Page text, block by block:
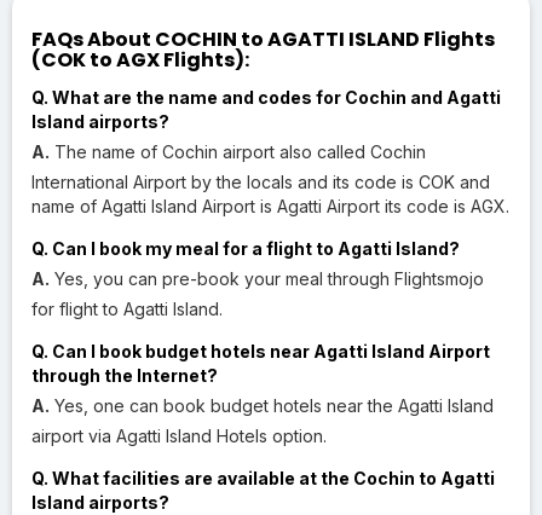
FAQs About COCHIN to AGATTI ISLAND Flights
(COK to AGX Flights):
Q. What are the name and codes for Cochin and Agatti
Island airports?
A. The name of Cochin airport also called Cochin
International Airport by the locals and its code is COK and
name of Agatti Island Airport is Agatti Airport its code is AGX.
Q. Can I book my meal for a flight to Agatti Island?
A. Yes, you can pre-book your meal through Flightsmojo
for flight to Agatti Island.
Q. Can I book budget hotels near Agatti Island Airport
through the Internet?
A. Yes, one can book budget hotels near the Agatti Island
airport via Agatti Island Hotels option.
Q. What facilities are available at the Cochin to Agatti
Island airports?